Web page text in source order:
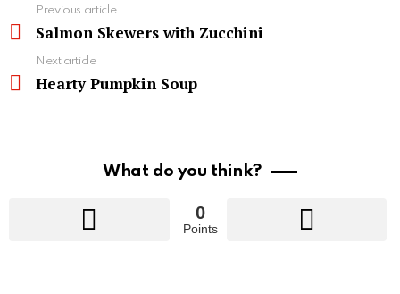
more
Previous article
Salmon Skewers with Zucchini
Next article
Hearty Pumpkin Soup
What do you think?
0
Points